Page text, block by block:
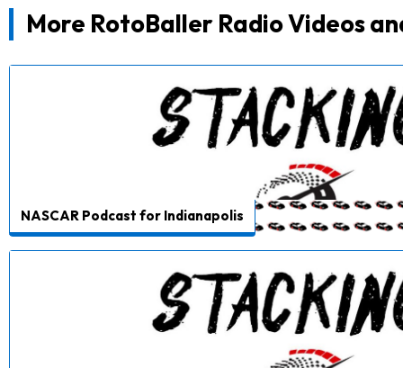
More RotoBaller Radio Videos
NASCAR Podcast for Indianapolis